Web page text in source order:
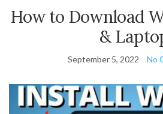
How to Download
&
September 5, 2022 No